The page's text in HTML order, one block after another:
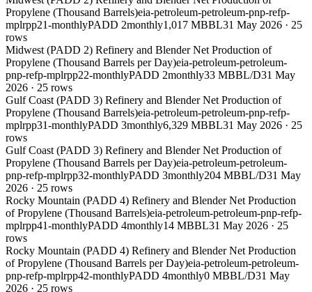
Propylene (Thousand Barrels)eia-petroleum-petroleum-pnp-refp-
mplrpp21-monthlyPADD 2monthly1,017 MBBL31 May 2026 · 25
rows
Midwest (PADD 2) Refinery and Blender Net Production of
Propylene (Thousand Barrels per Day)eia-petroleum-petroleum-
pnp-refp-mplrpp22-monthlyPADD 2monthly33 MBBL/D31 May
2026 · 25 rows
Gulf Coast (PADD 3) Refinery and Blender Net Production of
Propylene (Thousand Barrels)eia-petroleum-petroleum-pnp-refp-
mplrpp31-monthlyPADD 3monthly6,329 MBBL31 May 2026 · 25
rows
Gulf Coast (PADD 3) Refinery and Blender Net Production of
Propylene (Thousand Barrels per Day)eia-petroleum-petroleum-
pnp-refp-mplrpp32-monthlyPADD 3monthly204 MBBL/D31 May
2026 · 25 rows
Rocky Mountain (PADD 4) Refinery and Blender Net Production
of Propylene (Thousand Barrels)eia-petroleum-petroleum-pnp-refp-
mplrpp41-monthlyPADD 4monthly14 MBBL31 May 2026 · 25
rows
Rocky Mountain (PADD 4) Refinery and Blender Net Production
of Propylene (Thousand Barrels per Day)eia-petroleum-petroleum-
pnp-refp-mplrpp42-monthlyPADD 4monthly0 MBBL/D31 May
2026 · 25 rows